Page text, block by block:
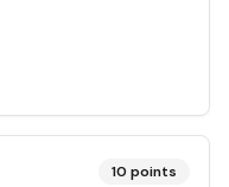
10 points